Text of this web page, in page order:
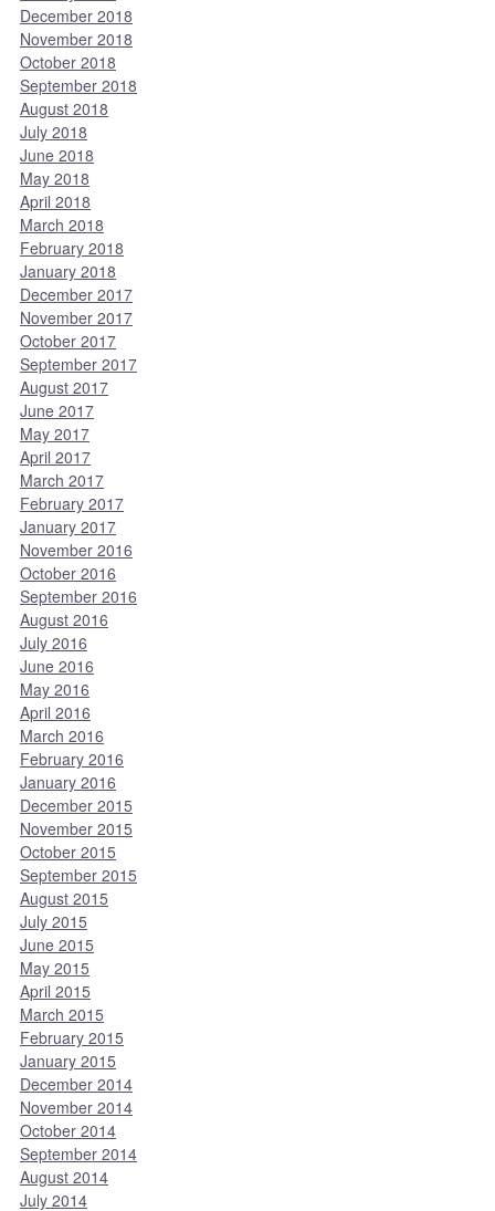
December 2018
November 2018
October 2018
September 2018
August 2018
July 2018
June 2018
May 2018
April 2018
March 2018
February 2018
January 2018
December 2017
November 2017
October 2017
September 2017
August 2017
June 2017
May 2017
April 2017
March 2017
February 2017
January 2017
November 2016
October 2016
September 2016
August 2016
July 2016
June 2016
May 2016
April 2016
March 2016
February 2016
January 2016
December 2015
November 2015
October 2015
September 2015
August 2015
July 2015
June 2015
May 2015
April 2015
March 2015
February 2015
January 2015
December 2014
November 2014
October 2014
September 2014
August 2014
July 2014